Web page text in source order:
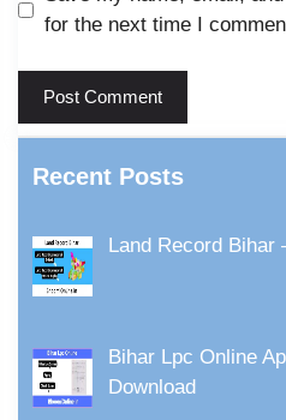
for the next time I
Recent Posts
Land Record Bihar
Bihar Lpc Online
Download